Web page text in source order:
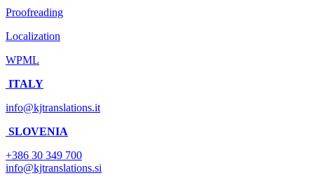
Proofreading
Localization
WPML
ITALY
info@kjtranslations.it
SLOVENIA
+386 30 349 700
info@kjtranslations.si